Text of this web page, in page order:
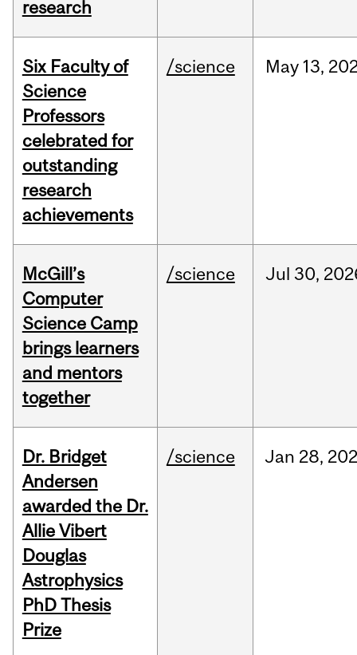
research
Six Faculty of
Science
Professors
celebrated for
outstanding
research
achievements
/science May 13,
McGill’s
Computer
Science Camp
brings learners
and mentors
together
/science Jul 30,
Dr. Bridget
Andersen
awarded the Dr.
Allie Vibert
Douglas
Astrophysics
PhD Thesis
Prize
/science Jan 28,